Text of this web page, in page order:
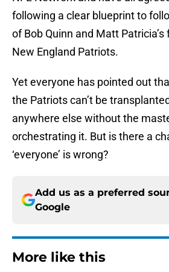
following a clear blueprint to
of Bob Quinn and Matt
New England Patriots.
Yet everyone has pointed out
the Patriots can’t be
anywhere else without the
orchestrating it. But is there a
‘everyone’ is wrong?
Add us as a preferred
Google
More like this